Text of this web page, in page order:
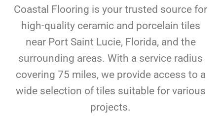
Coastal Flooring is your trusted source for
high-quality ceramic and porcelain tiles
near Port Saint Lucie, Florida, and the
surrounding areas. With a service radius
covering 75 miles, we provide access to a
wide selection of tiles suitable for various
projects.